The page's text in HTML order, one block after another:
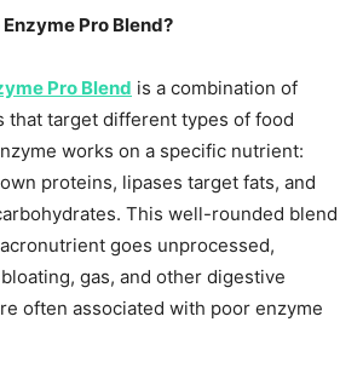
Pro Blend?
Pro Blend is a combination of
that target different types of food
works on a specific nutrient:
proteins, lipases target fats, and
This well-rounded blend
goes unprocessed,
gas, and other digestive
often associated with poor enzyme